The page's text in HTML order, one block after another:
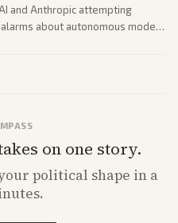
and Anthropic attempting
about autonomous model
on one story.
political shape in a